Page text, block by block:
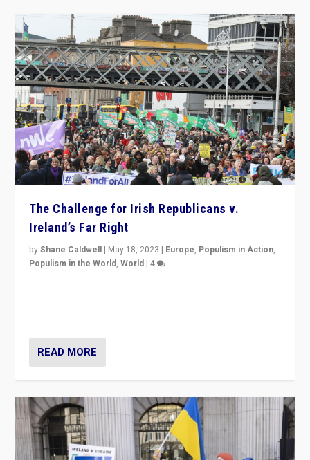
The Challenge for Irish Republicans v.
Ireland’s Far Right
byShane Caldwell | May 18, 2023 | Europe, Populism in Action,
Populism in the World,World |4
READ MORE